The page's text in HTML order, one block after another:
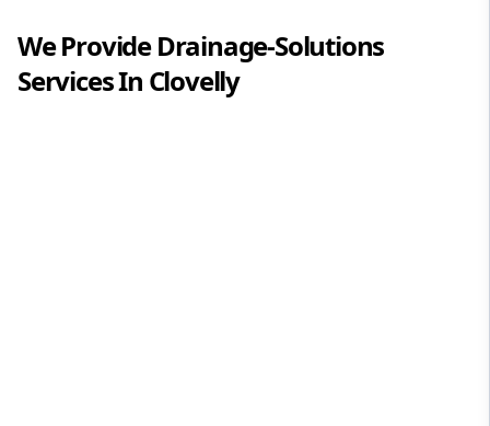
We ProvideDrainage-Solutions
Services In Clovelly